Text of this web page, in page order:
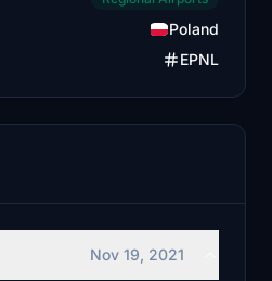
Poland
EPNL
Nov 19, 2021